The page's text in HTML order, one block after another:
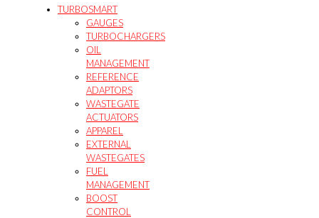
page
TURBOSMART
GAUGES
TURBOCHARGERS
OIL
MANAGEMENT
REFERENCE
ADAPTORS
WASTEGATE
ACTUATORS
APPAREL
EXTERNAL
WASTEGATES
FUEL
MANAGEMENT
BOOST
CONTROL